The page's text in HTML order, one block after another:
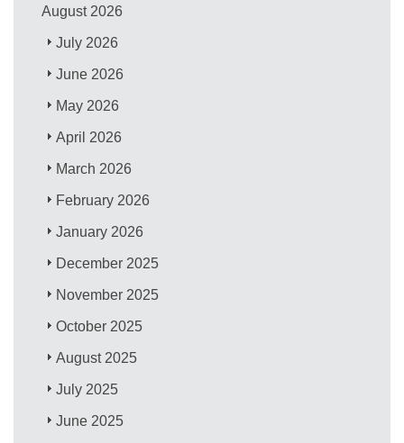
August 2026
July 2026
June 2026
May 2026
April 2026
March 2026
February 2026
January 2026
December 2025
November 2025
October 2025
August 2025
July 2025
June 2025